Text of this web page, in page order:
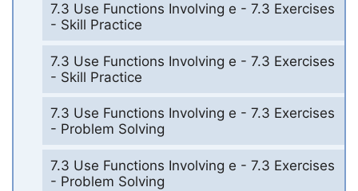
7.3 Use Functions Involving e - 7.3 Exercises
- Skill Practice
7.3 Use Functions Involving e - 7.3 Exercises
- Skill Practice
7.3 Use Functions Involving e - 7.3 Exercises
- Problem Solving
7.3 Use Functions Involving e - 7.3 Exercises
- Problem Solving